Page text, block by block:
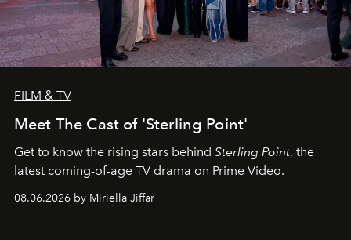
FILM & TV
Meet The Cast of 'Sterling Point'
Get to know the rising stars behind Sterling Point, the
latest coming-of-age TV drama on Prime Video.
08.06.2026 by Miriella Jiffar